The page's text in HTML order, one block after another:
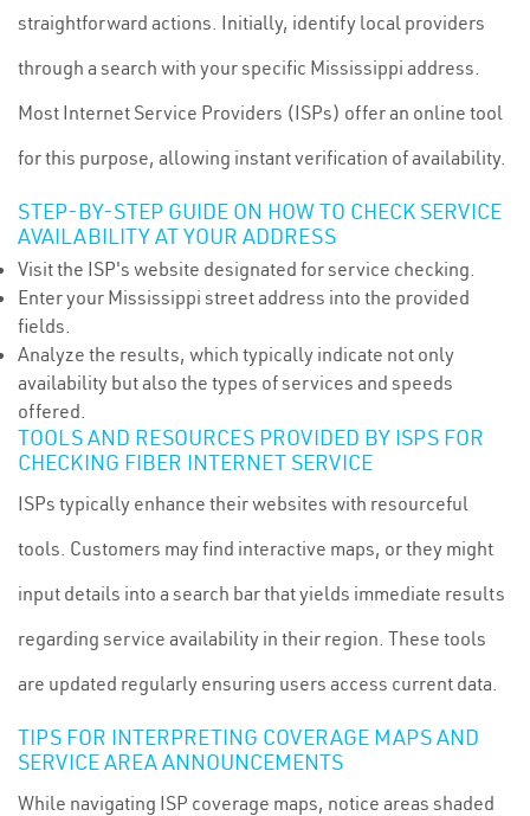
straightforward actions. Initially, identify local providers
through a search with your specific Mississippi address.
Most Internet Service Providers (ISPs) offer an online tool
for this purpose, allowing instant verification of availability.
STEP-BY-STEP GUIDE ON HOW TO CHECK SERVICE
AVAILABILITY AT YOUR ADDRESS
Visit the ISP's website designated for service checking.
Enter your Mississippi street address into the provided
fields.
Analyze the results, which typically indicate not only
availability but also the types of services and speeds
offered.
TOOLS AND RESOURCES PROVIDED BY ISPS FOR
CHECKING FIBER INTERNET SERVICE
ISPs typically enhance their websites with resourceful
tools. Customers may find interactive maps, or they might
input details into a search bar that yields immediate results
regarding service availability in their region. These tools
are updated regularly ensuring users access current data.
TIPS FOR INTERPRETING COVERAGE MAPS AND
SERVICE AREA ANNOUNCEMENTS
While navigating ISP coverage maps, notice areas shaded